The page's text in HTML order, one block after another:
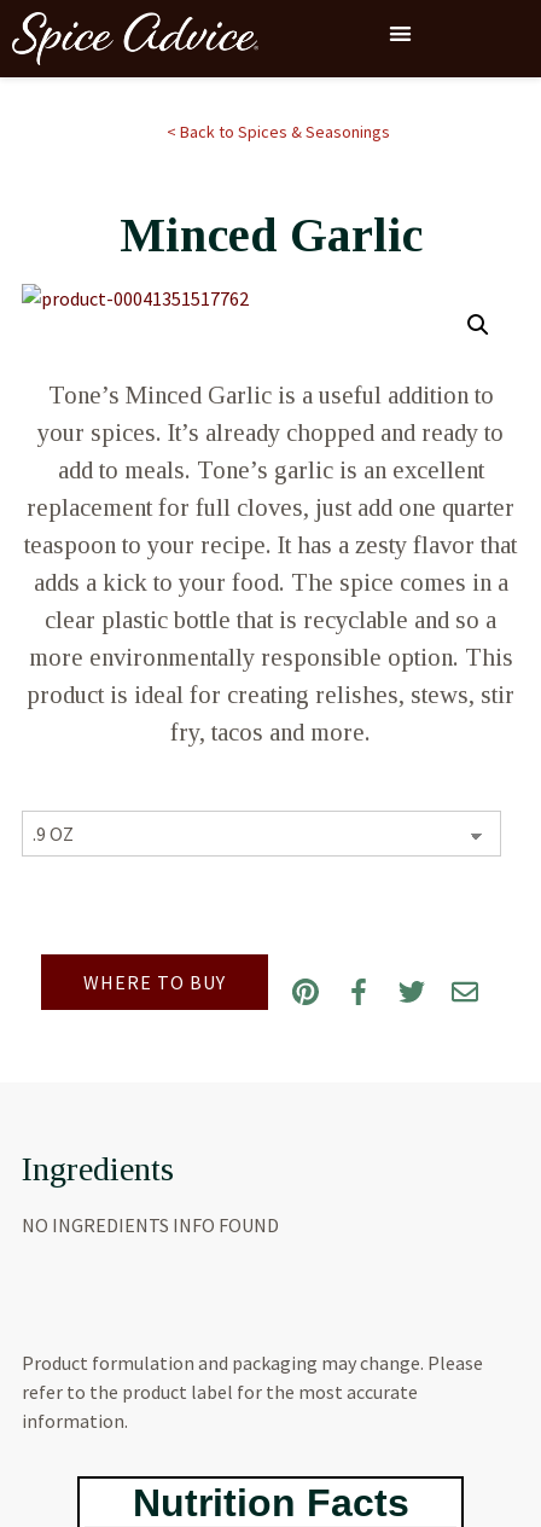
< Back to Spices & Seasonings
Minced Garlic
Tone’s Minced Garlic is a useful addition to
your spices. It’s already chopped and ready to
add to meals. Tone’s garlic is an excellent
replacement for full cloves, just add one quarter
teaspoon to your recipe. It has a zesty flavor that
adds a kick to your food. The spice comes in a
clear plastic bottle that is recyclable and so a
more environmentally responsible option. This
product is ideal for creating relishes, stews, stir
fry, tacos and more.
WHERE TO BUY
Ingredients
NO INGREDIENTS INFO FOUND
Product formulation and packaging may change. Please
refer to the product label for the most accurate
information.
Nutrition Facts